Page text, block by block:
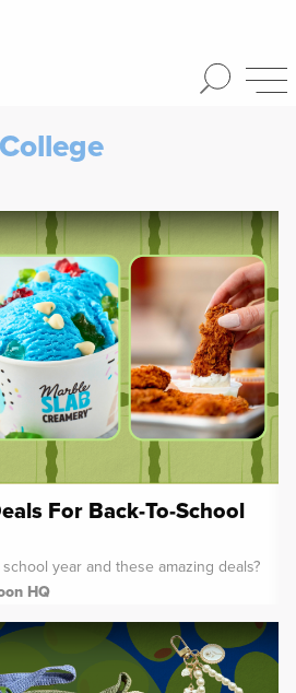
College
For Back-To-School
year and these amazing deals?
HQ